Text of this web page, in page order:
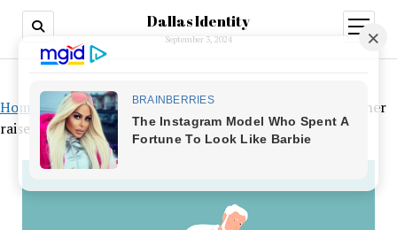
Dallas Identity
September 3, 2024
open
menu
Home »According to a study, a common artificial sweetener
raises the risk of heart attack and stroke